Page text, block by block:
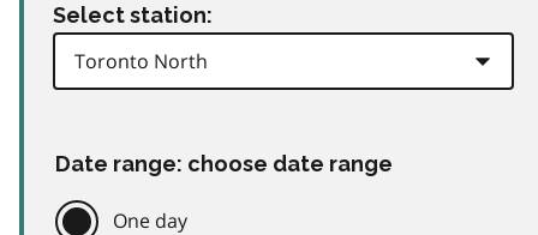
Select station:
Date range: choose date range
One day